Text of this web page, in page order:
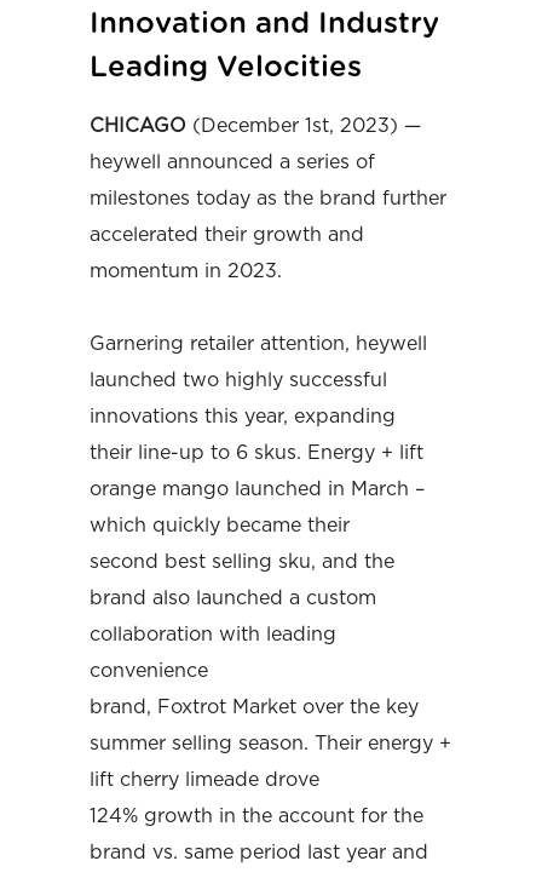
Innovation and Industry
Leading Velocities
CHICAGO (December 1st, 2023) —
heywell announced a series of
milestones today as the brand further
accelerated their growth and
momentum in 2023.
Garnering retailer attention, heywell
launched two highly successful
innovations this year, expanding
their line-up to 6 skus. Energy + lift
orange mango launched in March –
which quickly became their
second best selling sku, and the
brand also launched a custom
collaboration with leading
convenience
brand, Foxtrot Market over the key
summer selling season. Their energy +
lift cherry limeade drove
124% growth in the account for the
brand vs. same period last year and